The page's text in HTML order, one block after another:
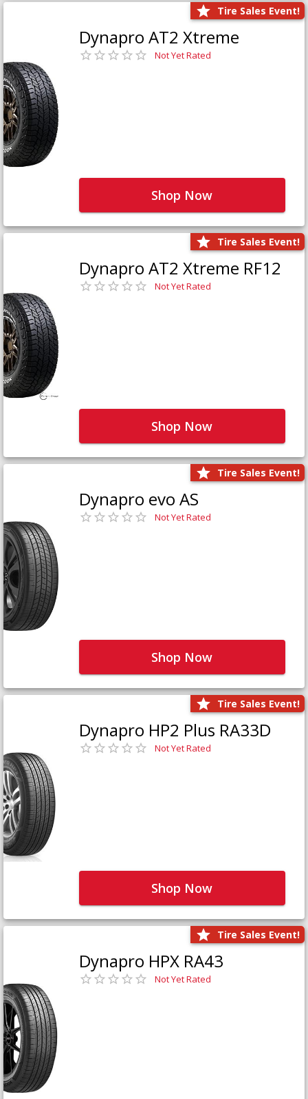
Tire Sales Event!
Dynapro AT2 Xtreme
Not Yet Rated
Shop Now
Tire Sales Event!
Dynapro AT2 Xtreme RF12
Not Yet Rated
Shop Now
Tire Sales Event!
Dynapro evo AS
Not Yet Rated
Shop Now
Tire Sales Event!
Dynapro HP2 Plus RA33D
Not Yet Rated
Shop Now
Tire Sales Event!
Dynapro HPX RA43
Not Yet Rated